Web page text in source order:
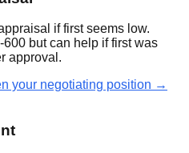
if first seems low.
but can help if first was
approval.
your negotiating position →